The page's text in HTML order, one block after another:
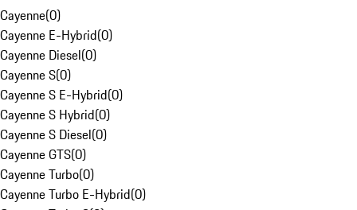
Cayenne(0)
Cayenne E-Hybrid(0)
Cayenne Diesel(0)
Cayenne S(0)
Cayenne S E-Hybrid(0)
Cayenne S Hybrid(0)
Cayenne S Diesel(0)
Cayenne GTS(0)
Cayenne Turbo(0)
Cayenne Turbo E-Hybrid(0)